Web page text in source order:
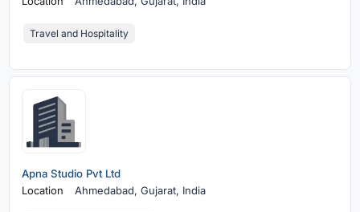
Travel and Hospitality
Apna Studio Pvt Ltd
Location
Ahmedabad,Gujarat, India